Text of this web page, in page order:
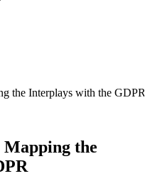
the Interplays with the GDPR
the